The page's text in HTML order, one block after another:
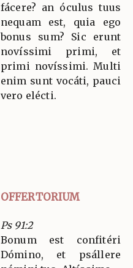
fácere? an óculus tuus
nequam est, quia ego
bonus sum? Sic erunt
novíssimi primi, et
primi novíssimi. Multi
enim sunt vocáti, pauci
vero elécti.
OFFERTORIUM
Ps 91:2
Bonum est confitéri
Dómino, et psállere